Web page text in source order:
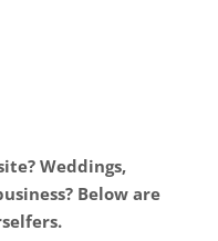
as part of your
cancel the
lose the
Weddings,
Below are